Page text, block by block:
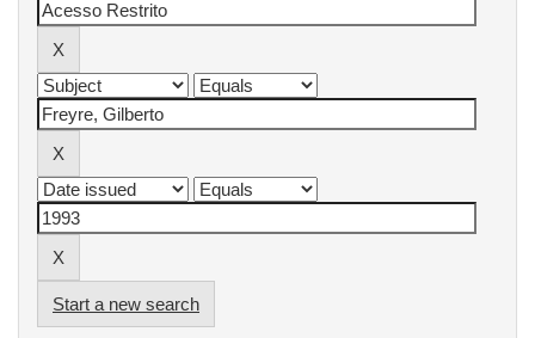
Start a new search